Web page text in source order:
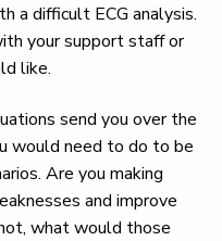
a difficult ECG analysis.
your support staff or
like.
send you over the
would need to do to be
Are you making
and improve
what would those